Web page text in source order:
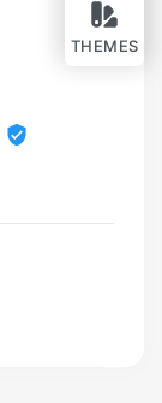
THEMES